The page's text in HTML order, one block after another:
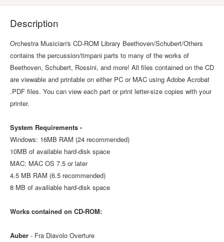
Description
Orchestra Musician's CD-ROM Library Beethoven/Schubert/Others
contains the percussion/timpani parts to many of the works of
Beethoven, Schubert, Rossini, and more! All files contained on the CD
are viewable and printable on either PC or MAC using Adobe Acrobat
.PDF files. You can view each part or print letter-size copies with your
printer.
System Requirements -
Windows: 16MB RAM (24 recommended)
10MB of available hard-disk space
MAC: MAC OS 7.5 or later
4.5 MB RAM (6.5 recommended)
8 MB of availiable hard-disk space
Works contained on CD-ROM:
Auber - Fra Diavolo Overture